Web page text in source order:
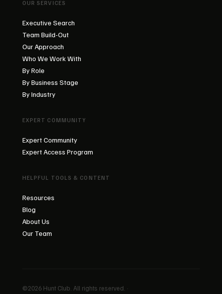
OUR SERVICES
Executive Search
Team Build-Out
Our Approach
Who We Work With
By Role
By Business Stage
By Industry
EXPERT COMMUNITY
Expert Community
Expert Access Program
HELPFUL TOOLS & CONTENT
Resources
Blog
About Us
Our Team
©2026 Hunt Club. All rights reserved. ·